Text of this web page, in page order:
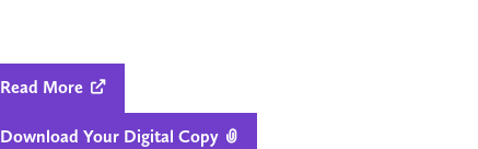
Read More 
Download Your Digital Copy 